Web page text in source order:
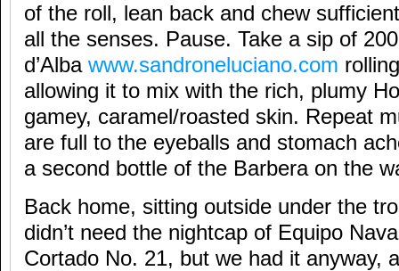
of the roll, lean back and chew
all the senses. Pause. Take a sip of
d’Alba www.sandroneluciano.com
allowing it to mix with the rich, plumy
gamey, caramel/roasted skin. Repeat
are full to the eyeballs and stomach
a second bottle of the Barbera on the
Back home, sitting outside under the
didn’t need the nightcap of Equipo
Cortado No. 21, but we had it anyway,